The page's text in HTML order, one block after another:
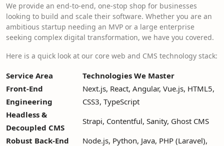
We provide an end-to-end, one-stop shop for businesses
looking to build and scale their software. Whether you are an
ambitious startup needing an MVP or a large enterprise
seeking complex digital transformation, we have you covered.
Here is a quick look at our core web and CMS technology stack:
Service Area
Technologies We Master
Front-End
Engineering
Next.js, React, Angular, Vue.js, HTML5,
CSS3, TypeScript
Headless &
Decoupled CMS
Strapi, Contentful, Sanity, Ghost CMS
Robust Back-End
Node.js, Python, Java, PHP (Laravel),